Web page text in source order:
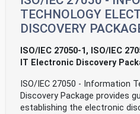
TECHNOLOGY
DISCOVERY
ISO/IEC 27050-1, ISO/IEC
IT Electronic Discovery
ISO/IEC 27050 - Information
Discovery Package provides
establishing the electronic